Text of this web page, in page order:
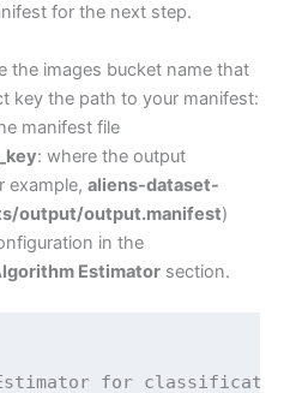
for the next step.
the images bucket name that
key the path to your manifest:
manifest file
: where the output
example, aliens-dataset-
output/output.manifest)
in the
Estimator section.
for classificatio